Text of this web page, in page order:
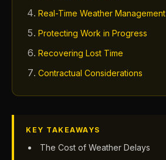
Real-Time Weather Management
Protecting Work in Progress
Recovering Lost Time
Contractual Considerations
KEY TAKEAWAYS
The Cost of Weather Delays